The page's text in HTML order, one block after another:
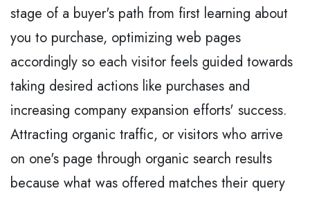
stage of a buyer's path from first learning about
you to purchase, optimizing web pages
accordingly so each visitor feels guided towards
taking desired actions like purchases and
increasing company expansion efforts' success.
Attracting organic traffic, or visitors who arrive
on one's page through organic search results
because what was offered matches their query